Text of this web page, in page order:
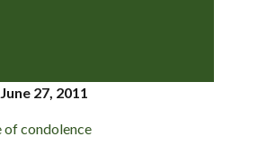
27, 2011
of condolence